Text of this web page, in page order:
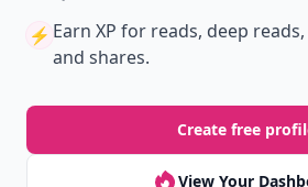
⚡️ Earn XP for reads, deep
and shares.
Create free
View Your